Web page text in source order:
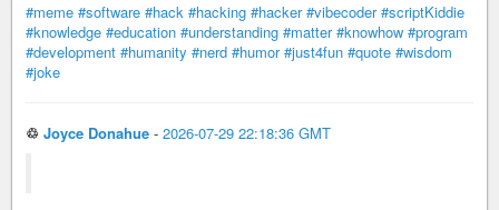
#meme #software #hack #hacking #hacker #vibecoder #scriptKiddie
#knowledge #education #understanding #matter #knowhow #program
#development #humanity #nerd #humor #just4fun #quote #wisdom
#joke
♲ Joyce Donahue - 2026-07-29 22:18:36 GMT